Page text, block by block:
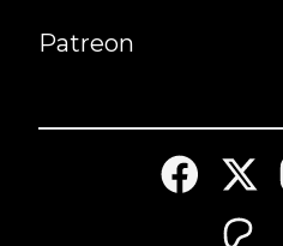
Patreon